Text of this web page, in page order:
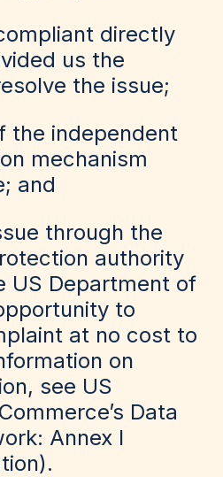
directly
us the
the issue;
the independent
mechanism
and
through the
authority
US Department of
to
at no cost to
on
see US
Data
Annex I